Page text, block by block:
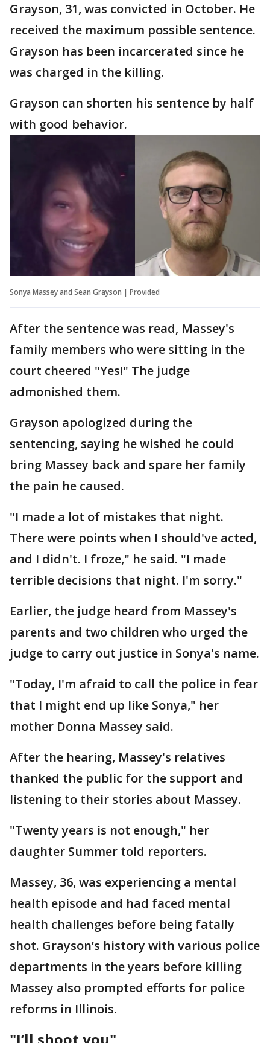
Grayson, 31, was convicted in October. He
received the maximum possible sentence.
Grayson has been incarcerated since he
was charged in the killing.
Grayson can shorten his sentence by half
with good behavior.
Sonya Massey and Sean Grayson | Provided
After the sentence was read, Massey's
family members who were sitting in the
court cheered "Yes!" The judge
admonished them.
Grayson apologized during the
sentencing, saying he wished he could
bring Massey back and spare her family
the pain he caused.
"I made a lot of mistakes that night.
There were points when I should've acted,
and I didn't. I froze," he said. "I made
terrible decisions that night. I'm sorry."
Earlier, the judge heard from Massey's
parents and two children who urged the
judge to carry out justice in Sonya's name.
"Today, I'm afraid to call the police in fear
that I might end up like Sonya," her
mother Donna Massey said.
After the hearing, Massey's relatives
thanked the public for the support and
listening to their stories about Massey.
"Twenty years is not enough," her
daughter Summer told reporters.
Massey, 36, was experiencing a mental
health episode and had faced mental
health challenges before being fatally
shot. Grayson’s history with various police
departments in the years before killing
Massey also prompted efforts for police
reforms in Illinois.
"I’ll shoot you"